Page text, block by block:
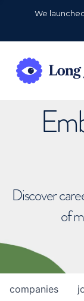
We
Discover
of
companies